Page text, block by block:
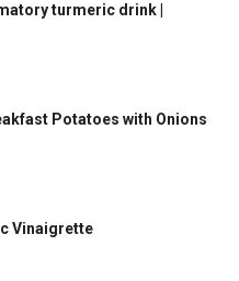
turmeric drink |
Potatoes with Onions
Vinaigrette